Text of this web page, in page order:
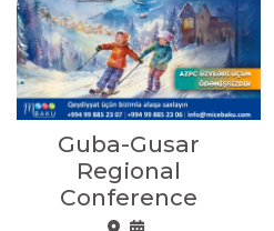
Guba-Gusar
Regional
Conference